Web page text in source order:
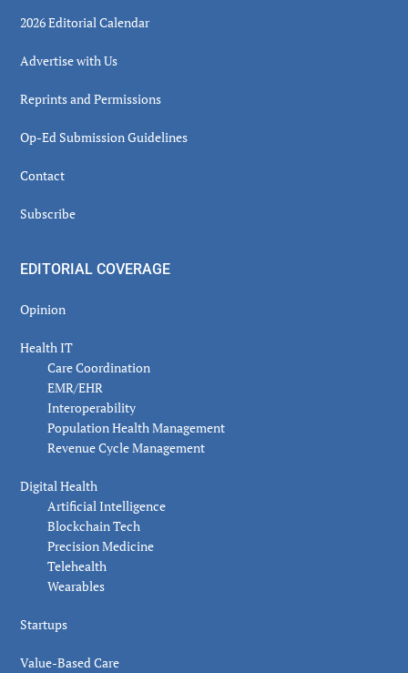
2026 Editorial Calendar
Advertise with Us
Reprints and Permissions
Op-Ed Submission Guidelines
Contact
Subscribe
EDITORIAL COVERAGE
Opinion
Health IT
Care Coordination
EMR/EHR
Interoperability
Population Health Management
Revenue Cycle Management
Digital Health
Artificial Intelligence
Blockchain Tech
Precision Medicine
Telehealth
Wearables
Startups
Value-Based Care